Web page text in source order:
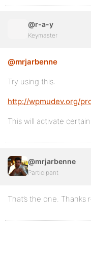
@r-a-y
Keymaster
@mrjarbenne
Try using this:
http://wpmudev.org/
This will activate
@mrjarbenne
Participant
That’s the one. Thanks